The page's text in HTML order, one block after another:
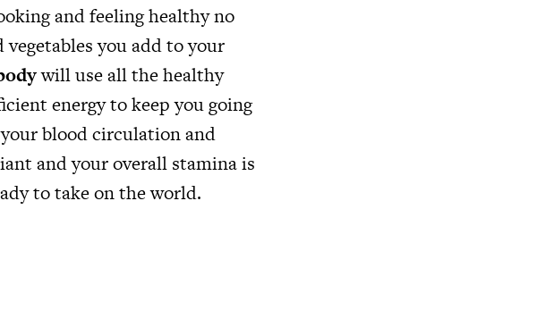
and feeling healthy no
you add to your
will use all the healthy
energy to keep you going
blood circulation and
and your overall stamina is
to take on the world.